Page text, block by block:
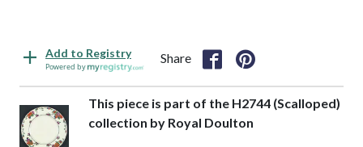
Add to Registry
Powered by
Share
This piece is part of the H2744 (Scalloped)
collection by Royal Doulton